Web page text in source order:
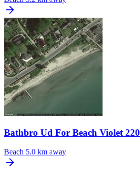
Bathbro Ud For Beach Violet 220
Beach 5.0 km away